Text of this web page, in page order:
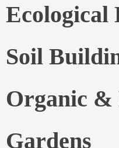
Ecological
Soil
Organic &
Gardens